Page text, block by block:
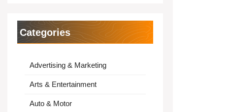
Categories
Advertising & Marketing
Arts & Entertainment
Auto & Motor